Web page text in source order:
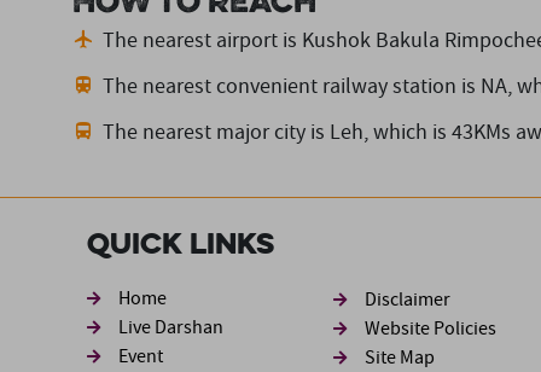
The nearest airport is Kushok Bakula
The nearest convenient railway station is NA,
The nearest major city is Leh,which is 43KMs
Quick Links
Home
Live Darshan
Event
Footer
Disclaimer
Website Policies
Site Map